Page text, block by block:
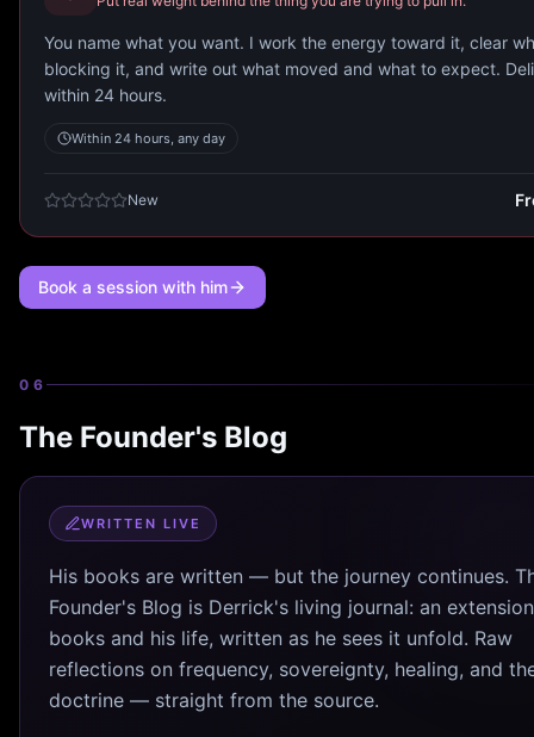
You name what you want. I work the energy toward it, clear
blocking it, and write out what moved and what to expect.
within 24 hours.
Within 24 hours, any day
New
Book a session with him
06
The Founder's Blog
WRITTEN LIVE
His books are written — but the journey continues.
Founder's Blog is Derrick's living journal: an
books and his life, written as he sees it unfold. Raw
reflections on frequency, sovereignty, healing, and
doctrine — straight from the source.